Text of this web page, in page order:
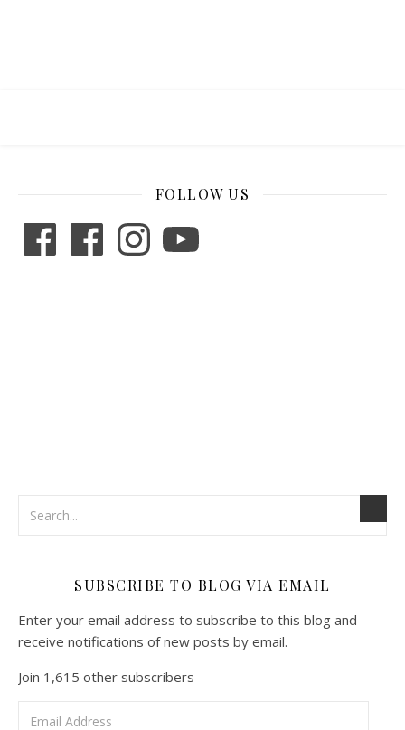
FOLLOW US
FacebookFacebookInstagramYouTube
SUBSCRIBE TO BLOG VIA EMAIL
Enter your email address to subscribe to this blog and
receive notifications of new posts by email.
Join 1,615 other subscribers